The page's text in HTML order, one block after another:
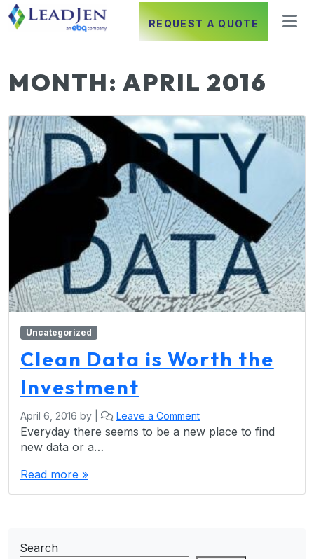
REQUEST A QUOTE
MONTH: APRIL 2016
Uncategorized
Clean Data is Worth the
Investment
April 6, 2016 by Leave a Comment
Everyday there seems to be a new place to find
new data or a…
Read more »
Search